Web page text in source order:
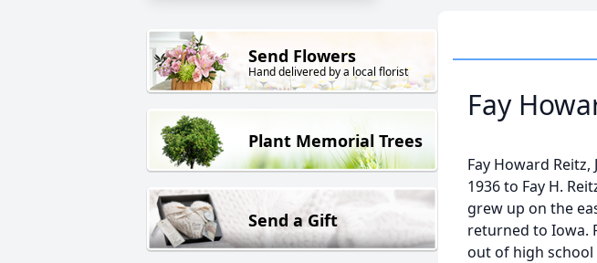
Send Flowers
Hand delivered by a local florist
Plant Memorial Trees
Send a Gift
Fay
Fay Howard Reitz,
1936 to Fay H.
grew up on the
returned to Iowa.
out of high school